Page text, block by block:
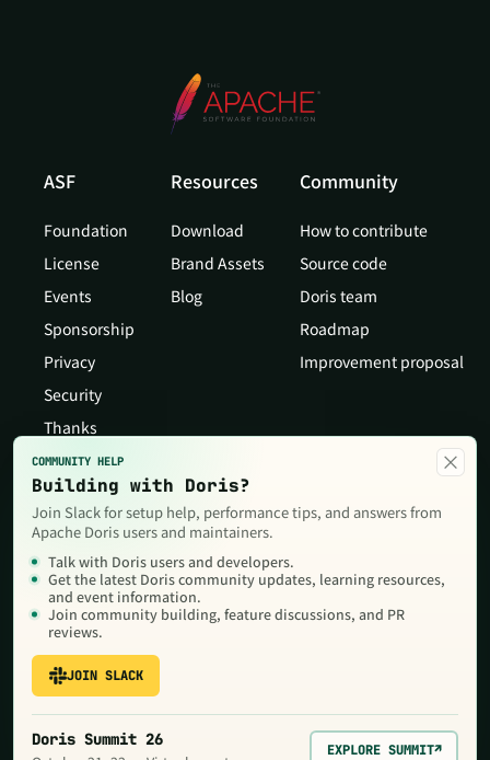
ASF
Foundation
License
Events
Sponsorship
Privacy
Security
Thanks
Resources
Download
Brand Assets
Blog
Community
How to contribute
Source code
Doris team
Roadmap
Improvement proposal
Copyright © 2026 The Apache Software Foundation,Licensed under
theApache License, Version 2.0
The Apache Software Foundation.
×
COMMUNITY HELP
Building with Doris?
Join Slack for setup help, performance tips, and answers from
Apache Doris users and maintainers.
Talk with Doris users and developers.
Get the latest Doris community updates, learning resources,
and event information.
Join community building, feature discussions, and PR
reviews.
JOIN SLACK
Doris Summit 26
EXPLORE SUMMIT↗